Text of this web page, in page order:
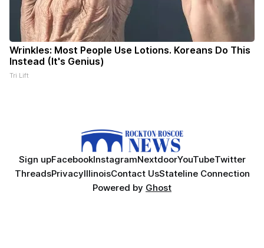
Wrinkles: Most People Use Lotions. Koreans Do This
Instead (It's Genius)
Tri Lift
Sign upFacebookInstagramNextdoorYouTubeTwitter
ThreadsPrivacyIllinoisContact UsStateline Connection
Powered by Ghost